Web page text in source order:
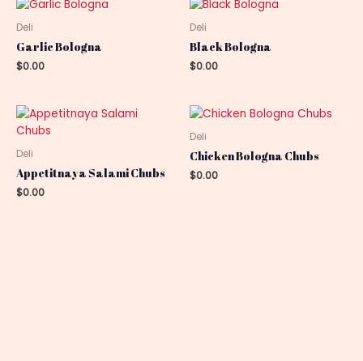
Deli
Garlic Bologna
$0.00
Deli
Black Bologna
$0.00
Deli
Appetitnaya Salami Chubs
$0.00
Deli
Chicken Bologna Chubs
$0.00